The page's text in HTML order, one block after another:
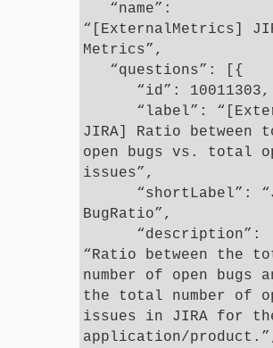
“name”:
“[ExternalMetrics]
Metrics”,
“questions”: [{
“id”: 10011303,
“label”:
JIRA] Ratio between
open bugs vs. total
issues”,
“shortLabel”:
BugRatio”,
“description”:
“Ratio between the
number of open bugs
the total number of
issues in JIRA for
application/